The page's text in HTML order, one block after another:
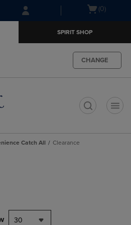
Skip
to
Skip
to
menu
Open(0)
SPIRIT SHOP
CHANGE
Catch All Clearance
30